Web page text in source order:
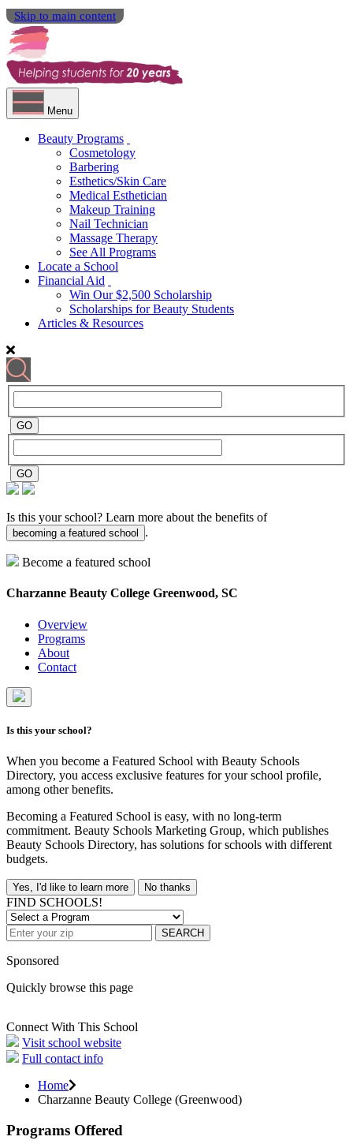
Skip to main content
Menu
Beauty Programs
Cosmetology
Barbering
Esthetics/Skin Care
Medical Esthetician
Makeup Training
Nail Technician
Massage Therapy
See All Programs
Locate a School
Financial Aid
Win Our $2,500 Scholarship
Scholarships for Beauty Students
Articles & Resources
Is this your school? Learn more about the benefits of
becoming a featured school .
Become a featured school
Charzanne Beauty College Greenwood, SC
Overview
Programs
About
Contact
Is this your school?
When you become a Featured School with Beauty Schools
Directory, you access exclusive features for your school profile,
among other benefits.
Becoming a Featured School is easy, with no long-term
commitment. Beauty Schools Marketing Group, which publishes
Beauty Schools Directory, has solutions for schools with different
budgets.
Yes, I'd like to learn more No thanks
FIND SCHOOLS!
SEARCH
Sponsored
Quickly browse this page
Connect With This School
Visit school website
Full contact info
Home
Charzanne Beauty College (Greenwood)
Programs Offered